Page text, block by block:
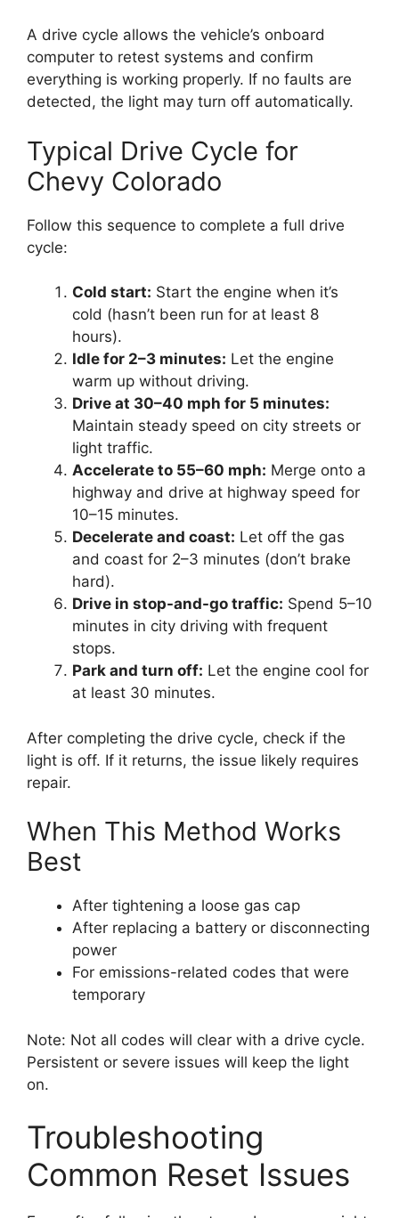
A drive cycle allows the vehicle’s onboard
computer to retest systems and confirm
everything is working properly. If no faults are
detected, the light may turn off automatically.
Typical Drive Cycle for
Chevy Colorado
Follow this sequence to complete a full drive
cycle:
Cold start: Start the engine when it’s
cold (hasn’t been run for at least 8
hours).
Idle for 2–3 minutes: Let the engine
warm up without driving.
Drive at 30–40 mph for 5 minutes:
Maintain steady speed on city streets or
light traffic.
Accelerate to 55–60 mph: Merge onto a
highway and drive at highway speed for
10–15 minutes.
Decelerate and coast: Let off the gas
and coast for 2–3 minutes (don’t brake
hard).
Drive in stop-and-go traffic: Spend 5–10
minutes in city driving with frequent
stops.
Park and turn off: Let the engine cool for
at least 30 minutes.
After completing the drive cycle, check if the
light is off. If it returns, the issue likely requires
repair.
When This Method Works
Best
After tightening a loose gas cap
After replacing a battery or disconnecting
power
For emissions-related codes that were
temporary
Note: Not all codes will clear with a drive cycle.
Persistent or severe issues will keep the light
on.
Troubleshooting
Common Reset Issues